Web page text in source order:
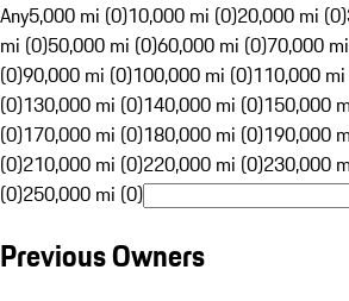
Any5,000 mi (0)10,000 mi (0)20,000 mi (0)
mi (0)50,000 mi (0)60,000 mi (0)70,000
(0)90,000 mi (0)100,000 mi (0)110,000
(0)130,000 mi (0)140,000 mi (0)150,000
(0)170,000 mi (0)180,000 mi (0)190,000
(0)210,000 mi (0)220,000 mi (0)230,000
(0)250,000 mi (0)
Previous Owners